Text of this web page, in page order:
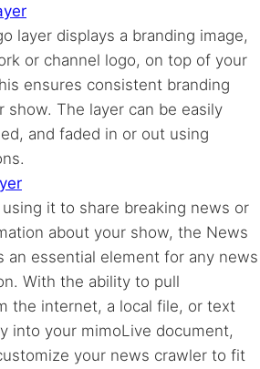
layer displays a branding image,
or channel logo, on top of your
ensures consistent branding
show. The layer can be easily
and faded in or out using
using it to share breaking news or
about your show, the News
an essential element for any news
With the ability to pull
the internet, a local file, or text
into your mimoLive document,
your news crawler to fit